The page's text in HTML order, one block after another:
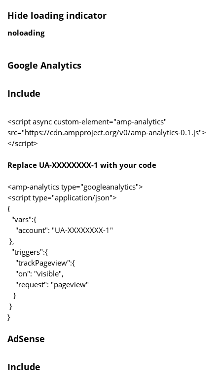
Hide loading indicator
noloading
Google Analytics
Include
<script async custom-element="amp-analytics"
src="https://cdn.ampproject.org/v0/amp-analytics-0.1.js">
</script>
Replace UA-XXXXXXXX-1 with your code
<amp-analytics type="googleanalytics">
<script type="application/json">
{
"vars":{
"account": "UA-XXXXXXXX-1"
},
"triggers":{
"trackPageview":{
"on": "visible",
"request": "pageview"
}
}
}
AdSense
Include